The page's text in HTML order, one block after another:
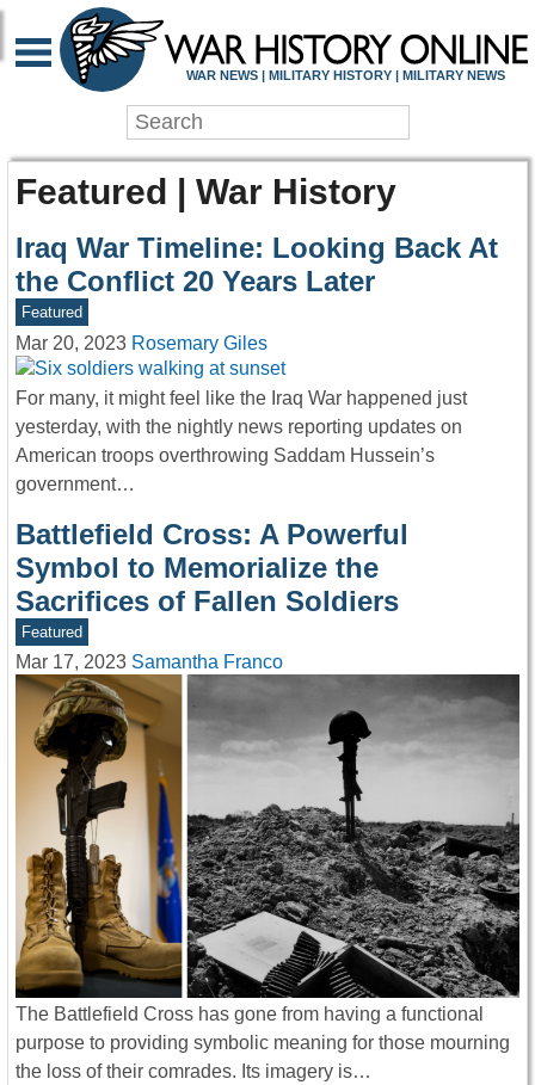
WAR NEWS | MILITARY HISTORY | MILITARY NEWS
Featured | War History
Iraq War Timeline: Looking Back At
the Conflict 20 Years Later
Featured
Mar 20, 2023 Rosemary Giles
For many, it might feel like the Iraq War happened just
yesterday, with the nightly news reporting updates on
American troops overthrowing Saddam Hussein’s
government…
Battlefield Cross: A Powerful
Symbol to Memorialize the
Sacrifices of Fallen Soldiers
Featured
Mar 17, 2023 Samantha Franco
The Battlefield Cross has gone from having a functional
purpose to providing symbolic meaning for those mourning
the loss of their comrades. Its imagery is…